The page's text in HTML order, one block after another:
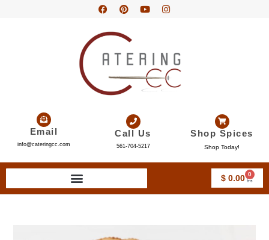
Email
info@cateringcc.com
Call Us
561-704-5217
Shop Spices
Shop Today!
$0.00 0